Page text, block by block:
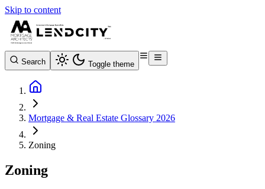
Skip to content
Search Toggle theme
Mortgage & Real Estate Glossary 2026
Zoning
Zoning